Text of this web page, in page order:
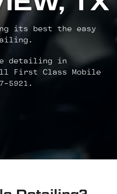
its best the easy
detailing in
First Class Mobile
5921.